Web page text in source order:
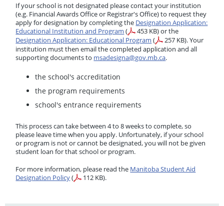
If your school is not designated please contact your institution
(e.g. Financial Awards Office or Registrar's Office) to request they
apply for designation by completing the Designation Application:
Educational Institution and Program ( 453 KB)or the
Designation Application: Educational Program ( 257 KB). Your
institution must then email the completed application and all
supporting documents to msadesigna@gov.mb.ca.
the school's accreditation
the program requirements
school's entrance requirements
This process can take between 4 to 8 weeks to complete, so
please leave time when you apply. Unfortunately, if your school
or program is not or cannot be designated, you will not be given
student loan for that school or program.
For more information, please read the Manitoba Student Aid
Designation Policy( 112 KB).